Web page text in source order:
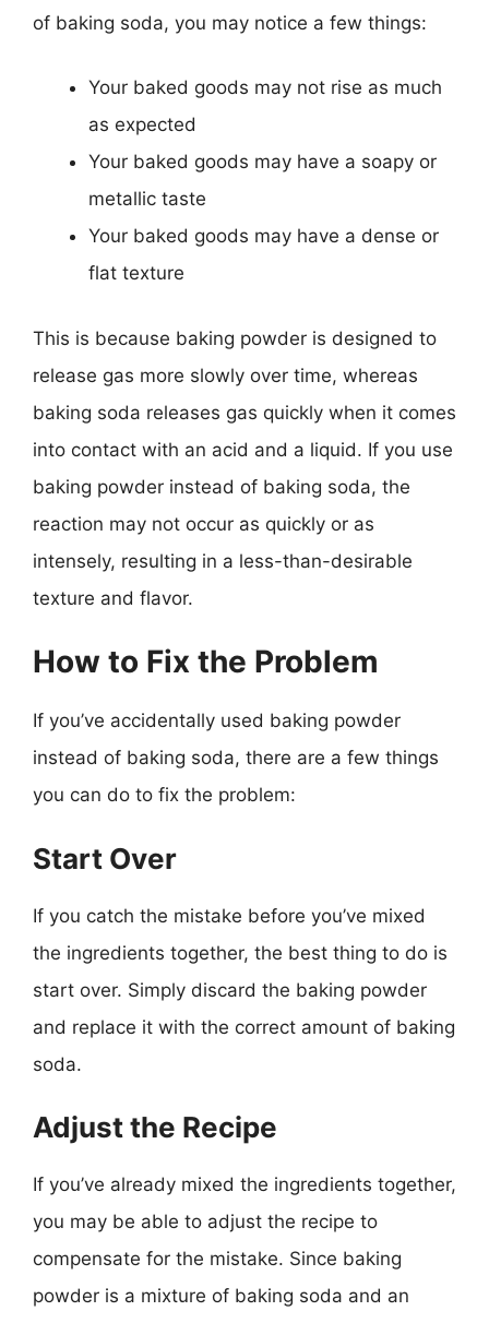
of baking soda, you may notice a few things:
Your baked goods may not rise as much
as expected
Your baked goods may have a soapy or
metallic taste
Your baked goods may have a dense or
flat texture
This is because baking powder is designed to
release gas more slowly over time, whereas
baking soda releases gas quickly when it comes
into contact with an acid and a liquid. If you use
baking powder instead of baking soda, the
reaction may not occur as quickly or as
intensely, resulting in a less-than-desirable
texture and flavor.
How to Fix the Problem
If you’ve accidentally used baking powder
instead of baking soda, there are a few things
you can do to fix the problem:
Start Over
If you catch the mistake before you’ve mixed
the ingredients together, the best thing to do is
start over. Simply discard the baking powder
and replace it with the correct amount of baking
soda.
Adjust the Recipe
If you’ve already mixed the ingredients together,
you may be able to adjust the recipe to
compensate for the mistake. Since baking
powder is a mixture of baking soda and an